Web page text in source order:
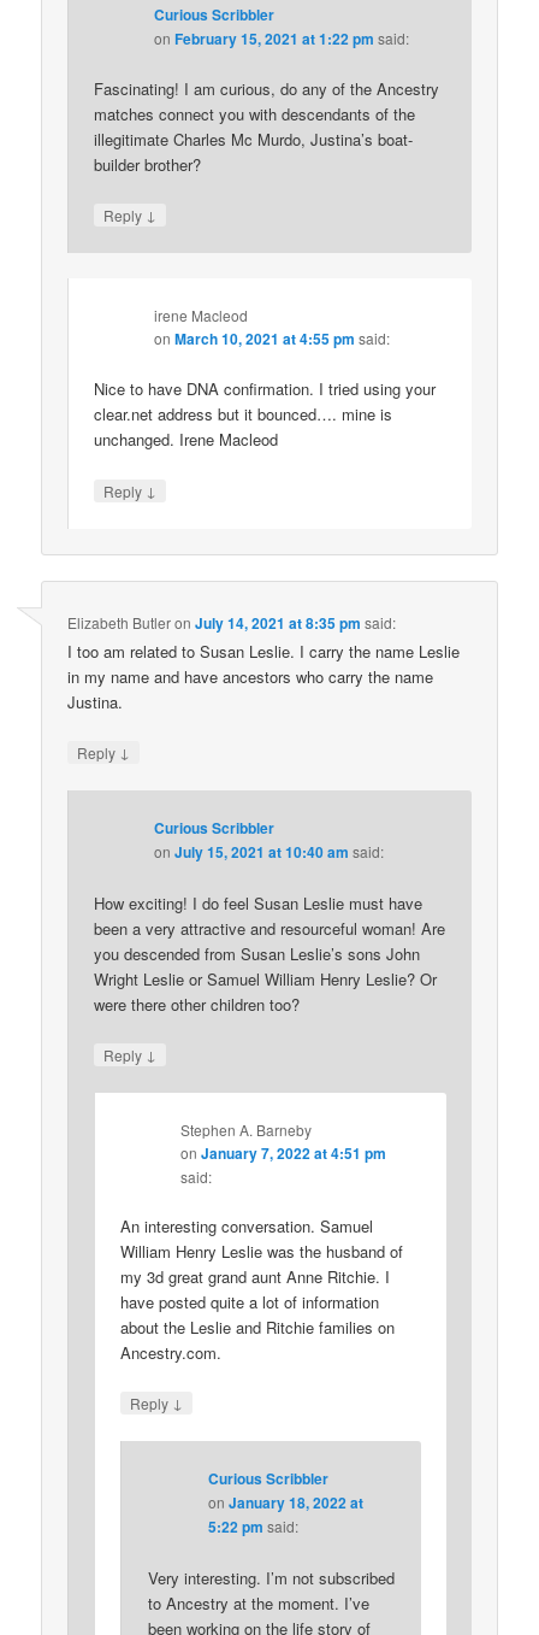
Curious Scribbler
onFebruary 15, 2021 at 1:22 pm said:
Fascinating! I am curious, do any of the Ancestry
matches connect you with descendants of the
illegitimate Charles Mc Murdo, Justina’s boat-
builder brother?
Reply ↓
irene Macleod
onMarch 10, 2021 at 4:55 pm said:
Nice to have DNA confirmation. I tried using your
clear.net address but it bounced…. mine is
unchanged. Irene Macleod
Reply ↓
Elizabeth ButleronJuly 14, 2021 at 8:35 pm said:
I too am related to Susan Leslie. I carry the name Leslie
in my name and have ancestors who carry the name
Justina.
Reply ↓
Curious Scribbler
onJuly 15, 2021 at 10:40 am said:
How exciting! I do feel Susan Leslie must have
been a very attractive and resourceful woman! Are
you descended from Susan Leslie’s sons John
Wright Leslie or Samuel William Henry Leslie? Or
were there other children too?
Reply ↓
Stephen A. Barneby
onJanuary 7, 2022 at 4:51 pm
said:
An interesting conversation. Samuel
William Henry Leslie was the husband of
my 3d great grand aunt Anne Ritchie. I
have posted quite a lot of information
about the Leslie and Ritchie families on
Ancestry.com.
Reply ↓
Curious Scribbler
on January 18, 2022 at
5:22 pm said:
Very interesting. I’m not subscribed
to Ancestry at the moment. I’ve
been working on the life story of